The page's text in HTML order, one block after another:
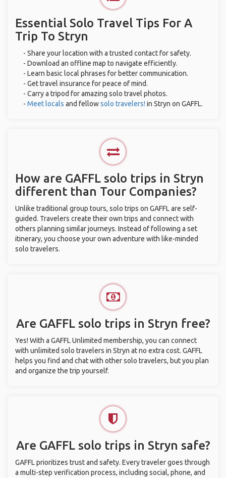
Essential Solo Travel Tips For A
Trip To Stryn
- Share your location with a trusted contact for safety.
- Download an offline map to navigate efficiently.
- Learn basic local phrases for better communication.
- Get travel insurance for peace of mind.
- Carry a tripod for amazing solo travel photos.
- Meet locals and fellowsolo travelers! in Stryn on GAFFL.
How are GAFFL solo trips in Stryn
different than Tour Companies?
Unlike traditional group tours, solo trips on GAFFL are self-
guided. Travelers create their own trips and connect with
others planning similar journeys. Instead of following a set
itinerary, you choose your own adventure with like-minded
solo travelers.
Are GAFFL solo trips in Stryn free?
Yes! With a GAFFL Unlimited membership, you can connect
with unlimited solo travelers in Stryn at no extra cost. GAFFL
helps you find and chat with other solo travelers, but you plan
and organize the trip yourself.
Are GAFFL solo trips in Stryn safe?
GAFFL prioritizes trust and safety. Every traveler goes through
a multi-step verification process, including social, phone, and